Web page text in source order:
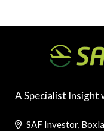
A Specialist Insight
SAF Investor,